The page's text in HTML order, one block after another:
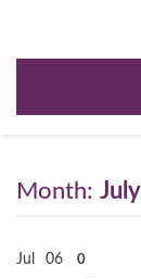
Month:
Jul 06 0